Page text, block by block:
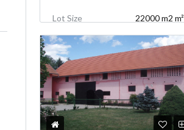
Lot Size 22000 m2 m²